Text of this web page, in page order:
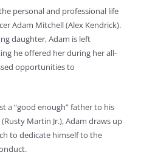
personal and professional life
Adam Mitchell (Alex Kendrick).
daughter, Adam is left
he offered her during her all-
opportunities to
a “good enough” father to his
Martin Jr.), Adam draws up
to dedicate himself to the